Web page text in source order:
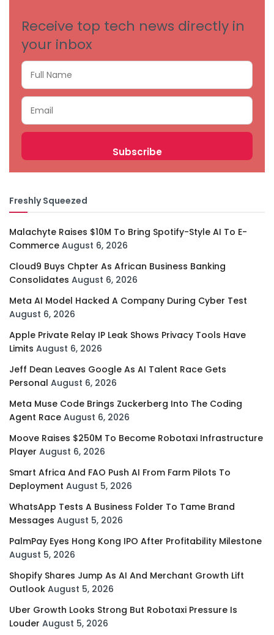
Receive top tech news directly in
your inbox
Freshly Squeezed
Malachyte Raises $10M To Bring Spotify-Style AI To E-
Commerce August 6, 2026
Cloud9 Buys Chpter As African Business Banking
Consolidates August 6, 2026
Meta AI Model Hacked A Company During Cyber Test
August 6, 2026
Apple Private Relay IP Leak Shows Privacy Tools Have
Limits August 6, 2026
Jeff Dean Leaves Google As AI Talent Race Gets
Personal August 6, 2026
Meta Muse Code Brings Zuckerberg Into The Coding
Agent Race August 6, 2026
Moove Raises $250M To Become Robotaxi Infrastructure
Player August 6, 2026
Smart Africa And FAO Push AI From Farm Pilots To
Deployment August 5, 2026
WhatsApp Tests A Business Folder To Tame Brand
Messages August 5, 2026
PalmPay Eyes Hong Kong IPO After Profitability Milestone
August 5, 2026
Shopify Shares Jump As AI And Merchant Growth Lift
Outlook August 5, 2026
Uber Growth Looks Strong But Robotaxi Pressure Is
Louder August 5, 2026